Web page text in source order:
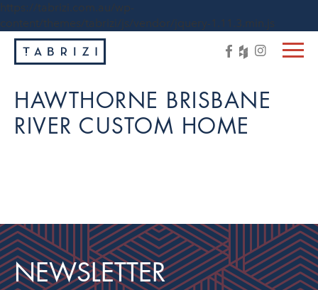
https://tabrizi.com.au/wp-
content/themes/tabrizi/js/vendor/jquery-1.11.3.min.js
HAWTHORNE BRISBANE
RIVER CUSTOM HOME
NEWSLETTER